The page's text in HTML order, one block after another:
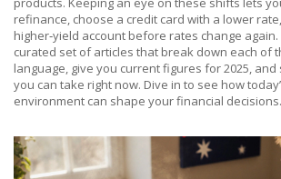
refinance, choose a credit card with a lower
higher‑yield account before rates change again.
curated set of articles that break down each of
language, give you current figures for 2025,
you can take right now. Dive in to see how
environment can shape your financial decisions.